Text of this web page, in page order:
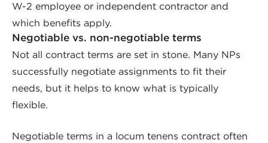
W-2 employee or independent contractor and
which benefits apply.
Negotiable vs. non-negotiable terms
Not all contract terms are set in stone. Many NPs
successfully negotiate assignments to fit their
needs, but it helps to know what is typically
flexible.
Negotiable terms in a locum tenens contract often